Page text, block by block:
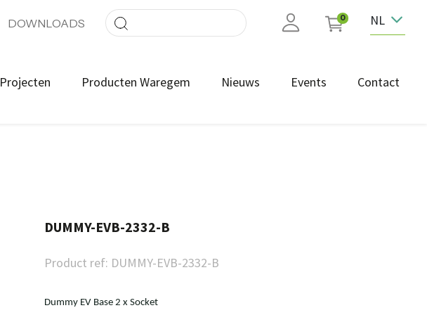
DOWNLOADS 0 NL
Projecten Producten Waregem Nieuws Events Contact
DUMMY-EVB-2332-B
Product ref: DUMMY-EVB-2332-B
Dummy EV Base 2 x Socket